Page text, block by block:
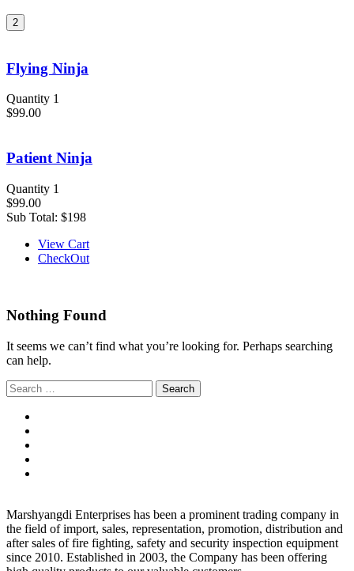
2
Flying Ninja
Quantity 1
$99.00
Patient Ninja
Quantity 1
$99.00
Sub Total: $198
View Cart
CheckOut
Nothing Found
It seems we can’t find what you’re looking for. Perhaps searching
can help.
Search
for:
Marshyangdi Enterprises has been a prominent trading company in
the field of import, sales, representation, promotion, distribution and
after sales of fire fighting, safety and security inspection equipment
since 2010. Established in 2003, the Company has been offering